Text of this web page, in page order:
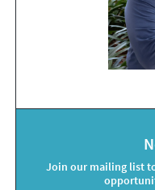
Join our mailing list